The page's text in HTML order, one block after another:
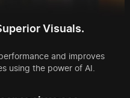
Visuals.
and improves
using the power of AI.